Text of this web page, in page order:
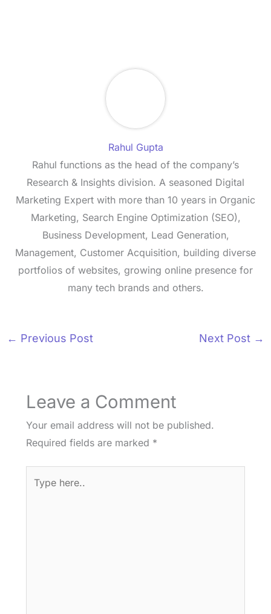
Rahul Gupta
Rahul functions as the head of the company’s
Research & Insights division. A seasoned Digital
Marketing Expert with more than 10 years in Organic
Marketing, Search Engine Optimization (SEO),
Business Development, Lead Generation,
Management, Customer Acquisition, building diverse
portfolios of websites, growing online presence for
many tech brands and others.
← Previous Post Next Post →
Leave a Comment
Your email address will not be published.
Required fields are marked *
here..